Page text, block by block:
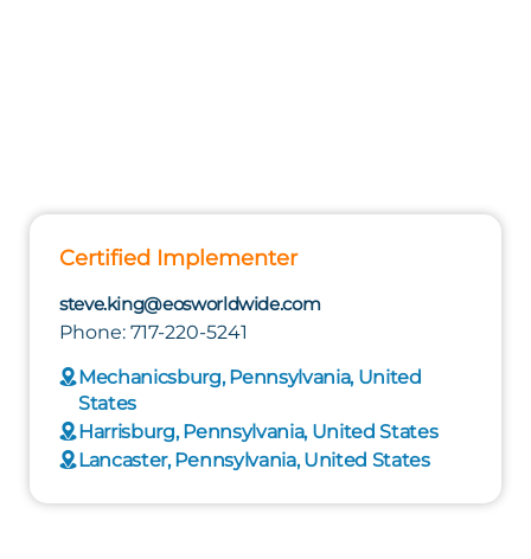
Certified Implementer
steve.king@eosworldwide.com
Phone: 717-220-5241
Mechanicsburg, Pennsylvania, United
States
Harrisburg, Pennsylvania, United States
Lancaster, Pennsylvania, United States